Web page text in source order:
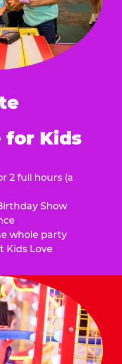
for Kids
2 full hours (a
Show
whole party
Kids Love